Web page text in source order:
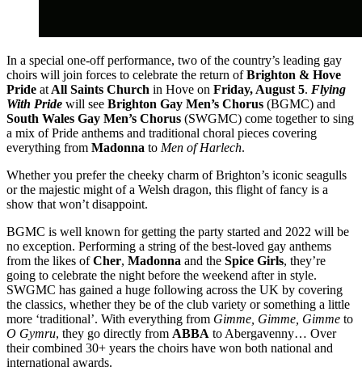
In a special one-off performance, two of the country’s leading gay
choirs will join forces to celebrate the return ofBrighton & Hove
Pride at All Saints Church in Hove on Friday, August 5. Flying
With Pride will see Brighton Gay Men’s Chorus (BGMC) and
South Wales Gay Men’s Chorus (SWGMC) come together to sing
a mix of Pride anthems and traditional choral pieces covering
everything from Madonna to Men of Harlech.
Whether you prefer the cheeky charm of Brighton’s iconic seagulls
or the majestic might of a Welsh dragon, this flight of fancy is a
show that won’t disappoint.
BGMC is well known for getting the party started and 2022 will be
no exception. Performing a string of the best-loved gay anthems
from the likes ofCher, Madonna and the Spice Girls, they’re
going to celebrate the night before the weekend after in style.
SWGMC has gained a huge following across the UK by covering
the classics, whether they be of the club variety or something a little
more ‘traditional’. With everything from Gimme, Gimme, Gimme to
O Gymru, they go directly from ABBA to Abergavenny… Over
their combined 30+ years the choirs have won both national and
international awards.